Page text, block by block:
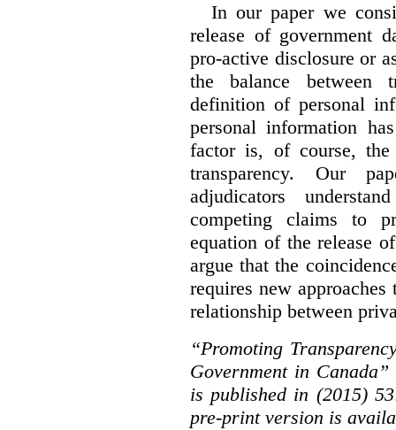
In our paper we
release of government
pro-active disclosure or
the balance between
definition of personal
personal information
factor is, of course,
transparency. Our
adjudicators
competing claims to
equation of the release
argue that the
requires new
relationship between
“Promoting
Government in Canada”
is published in (2015)
pre-print version is